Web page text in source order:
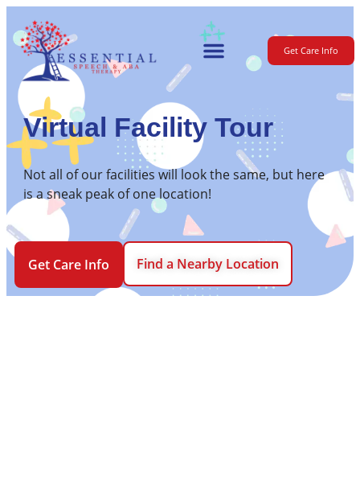
Get Care Info
Virtual Facility Tour
Not all of our facilities will look the same, but here
is a sneak peak of one location!
Get Care Info Find a Nearby Location